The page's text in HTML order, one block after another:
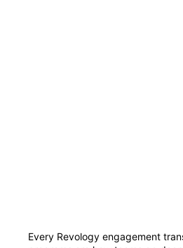
Every Revology engagement